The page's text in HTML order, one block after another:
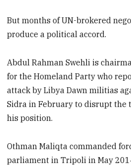
But months of UN-brokered
produce a political accord.
Abdul Rahman Swehli is
for the Homeland Party who
attack by Libya Dawn militias
Sidra in February to disrupt the
his position.
Othman Maliqta commanded
parliament in Tripoli in May